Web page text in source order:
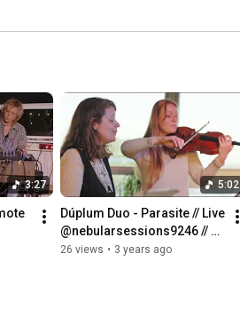
3:27 5:02
Dúplum Duo - Parasite // Live
@nebularsessions9246 //
14/5/2022
26 views • 3 years ago